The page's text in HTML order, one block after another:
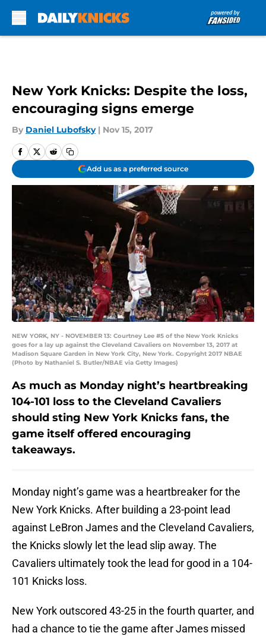
New York Knicks: Despite the loss,
encouraging signs emerge
By Daniel Lubofsky | Nov 15, 2017
Add us as a preferred source
NEW YORK, NY - NOVEMBER 13: Courtney Lee #5 of the New York Knicks
goes for a lay up against the Cleveland Cavaliers on November 13, 2017 at
Madison Square Garden in New York City, New York. Copyright 2017 NBAE
(Photo by Nathaniel S. Butler/NBAE via Getty Images)
As much as Monday night’s heartbreaking
104-101 loss to the Cleveland Cavaliers
should sting New York Knicks fans, the
game itself offered encouraging
takeaways.
Monday night’s game was a heartbreaker for the
New York Knicks. After building a 23-point lead
against LeBron James and the Cleveland Cavaliers,
the Knicks slowly let the lead slip away. The
Cavaliers ultimately took the lead for good in a 104-
101 Knicks loss.
New York outscored 43-25 in the fourth quarter, and
had a chance to tie the game after James missed